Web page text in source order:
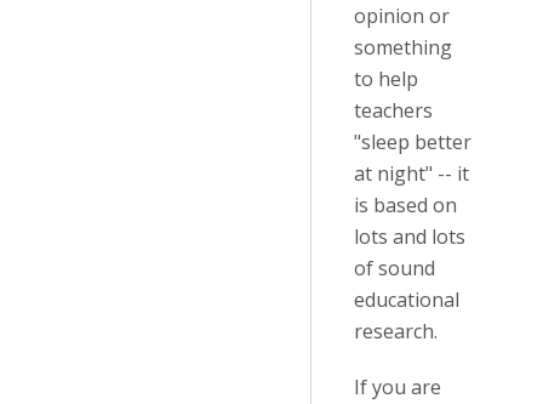
opinion or
something
to help
teachers
"sleep better
at night" -- it
is based on
lots and lots
of sound
educational
research.
If you are